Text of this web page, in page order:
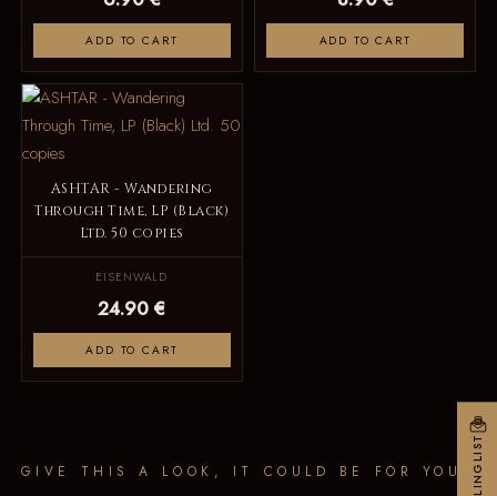
ADD TO CART ADD TO CART
ASHTAR - Wandering
Through Time, LP (Black)
Ltd. 50 copies
EISENWALD
24.90 €
ADD TO CART
GIVE THIS A LOOK, IT COULD BE FOR YOU MAILINGLIST